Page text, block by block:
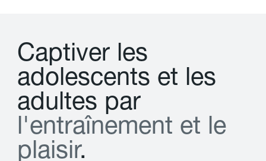
Captiver les
adolescents et les
adultes par
l'entraînement et le
plaisir.